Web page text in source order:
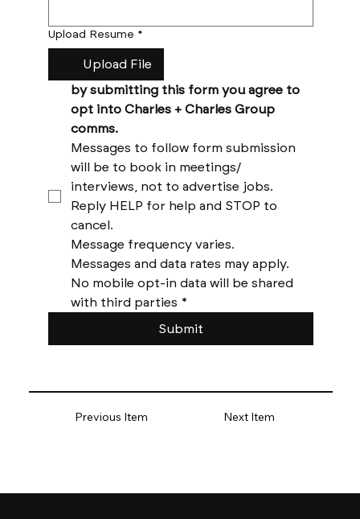
Previous Item Next Item
Upload Resume *
Upload File
by submitting this form you agree to
opt into Charles + Charles Group
comms.
Messages to follow form submission
will be to book in meetings/
Reply HELP for help and STOP to
No mobile opt-in data will be shared
with third parties *
Submit